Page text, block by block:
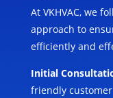
At VKHVAC, we
approach to
efficiently and
Initial
friendly